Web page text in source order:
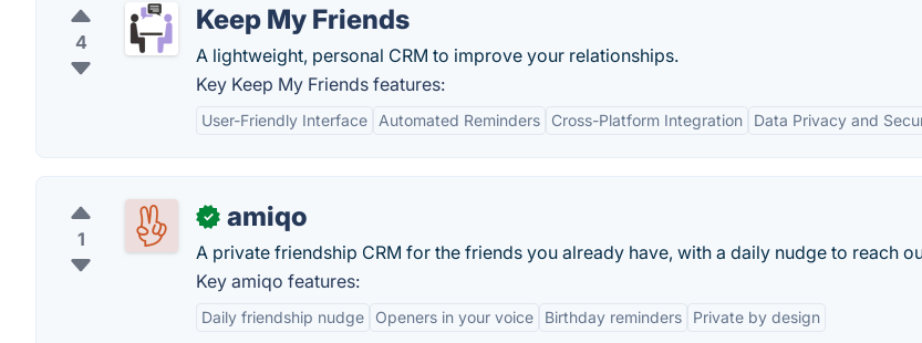
4
Keep My Friends
A lightweight, personal CRM to improve your relationships.
Key Keep My Friends features:
User-Friendly Interface Automated Reminders Cross-Platform Integration Data Privacy and
1
✓ amiqo
A private friendship CRM for the friends you already have, with a daily nudge to reach
Key amiqo features:
Daily friendship nudge Openers in your voice Birthday reminders Private by design